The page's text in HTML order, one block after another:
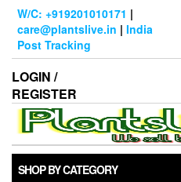
Skip
content
W/C: +919201010171 |
care@plantslive.in | India
Post Tracking
LOGIN /
REGISTER
SHOP BY CATEGORY